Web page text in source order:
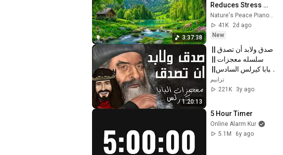
3:37:38
Reduces Stress
and Anxiety, Finds
Peace of Mind
Nature's Peace Piano and Enjoy Peace
41K
2d ago
New
1:20:13
ترانيم
221K
3y ago
5 Hour Timer
Online Alarm Kur
5.1M
6y ago